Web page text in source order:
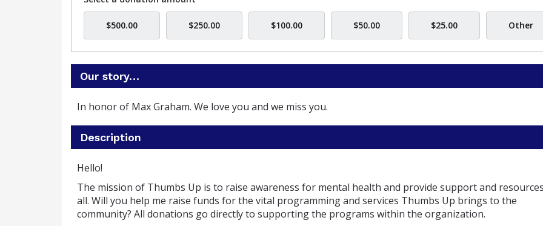
$500.00 $250.00 $100.00 $50.00 $25.00 Other
Our story…
In honor of Max Graham. We love you and we miss you.
Description
Hello!
The mission of Thumbs Up is to raise awareness for mental health and provide support and
all. Will you help me raise funds for the vital programming and services Thumbs Up brings to the
community? All donations go directly to supporting the programs within the organization.